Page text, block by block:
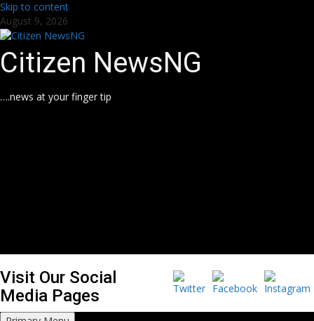
Skip to content
August 9, 2026
Citizen NewsNG
….news at your finger tip
Visit Our Social
Media Pages